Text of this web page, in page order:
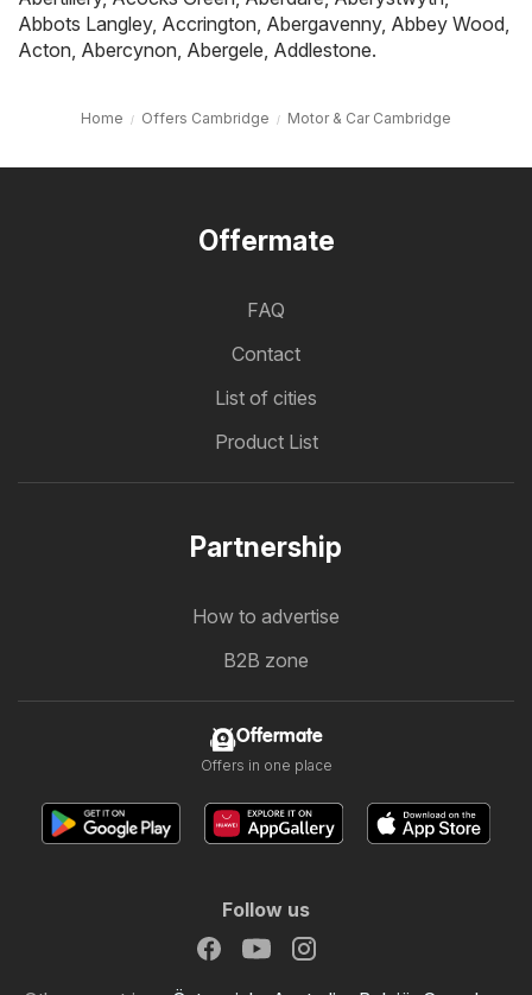
Abbots Langley, Accrington, Abergavenny, Abbey Wood,
Acton, Abercynon, Abergele, Addlestone.
Home Offers Cambridge Motor & Car Cambridge
Offermate
FAQ
Contact
List of cities
Product List
Partnership
How to advertise
B2B zone
Offermate
Offers in one place
Follow us